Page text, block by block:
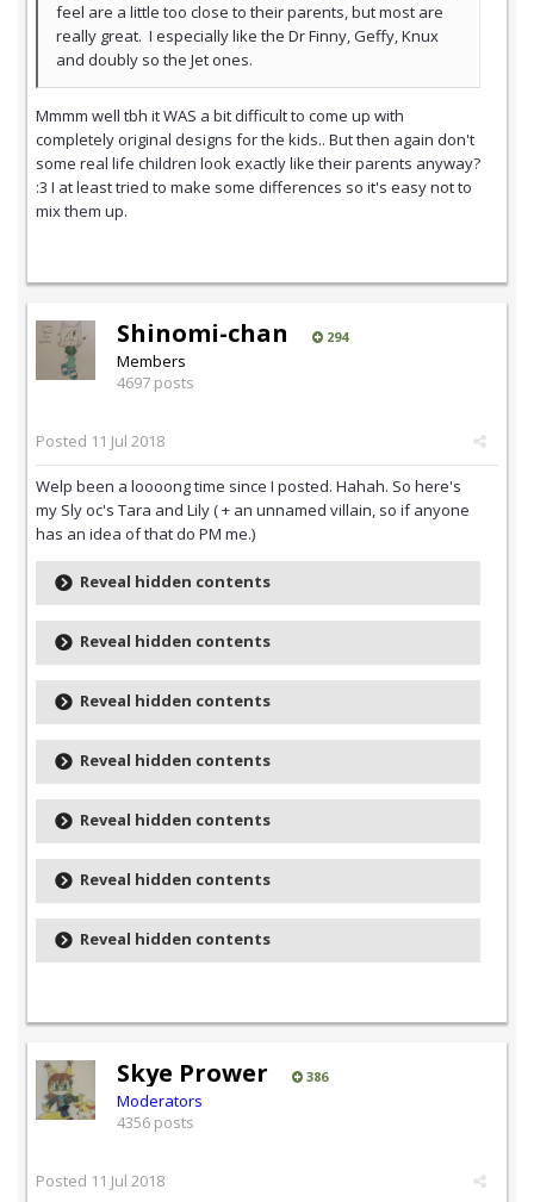
feel are a little too close to their parents, but most are
really great. I especially like the Dr Finny, Geffy, Knux
and doubly so the Jet ones.
Mmmm well tbh it WAS a bit difficult to come up with
completely original designs for the kids.. But then again don't
some real life children look exactly like their parents anyway?
:3 I at least tried to make some differences so it's easy not to
mix them up.
Shinomi-chan 294
Members
4697 posts
Posted 11 Jul 2018
Welp been a loooong time since I posted. Hahah. So here's
my Sly oc's Tara and Lily ( + an unnamed villain, so if anyone
has an idea of that do PM me.)
Reveal hidden contents
Reveal hidden contents
Reveal hidden contents
Reveal hidden contents
Reveal hidden contents
Reveal hidden contents
Reveal hidden contents
Skye Prower 386
Moderators
4356 posts
Posted 11 Jul 2018